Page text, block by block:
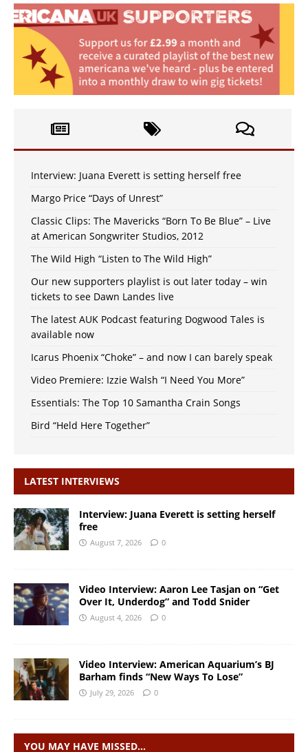
Interview: Juana Everett is setting herself free
Margo Price “Days of Unrest”
Classic Clips: The Mavericks “Born To Be Blue” – Live
at American Songwriter Studios, 2012
The Wild High “Listen to The Wild High”
Our new supporters playlist is out later today – win
tickets to see Dawn Landes live
The latest AUK Podcast featuring Dogwood Tales is
available now
Icarus Phoenix “Choke” – and now I can barely speak
Video Premiere: Izzie Walsh “I Need You More”
Essentials: The Top 10 Samantha Crain Songs
Bird “Held Here Together”
LATEST INTERVIEWS
Interview: Juana Everett is setting herself
free
August 7, 2026 0
Video Interview: Aaron Lee Tasjan on “Get
Over It, Underdog” and Todd Snider
August 4, 2026 0
Video Interview: American Aquarium’s BJ
Barham finds “New Ways To Lose”
July 29, 2026 0
YOU MAY HAVE MISSED…